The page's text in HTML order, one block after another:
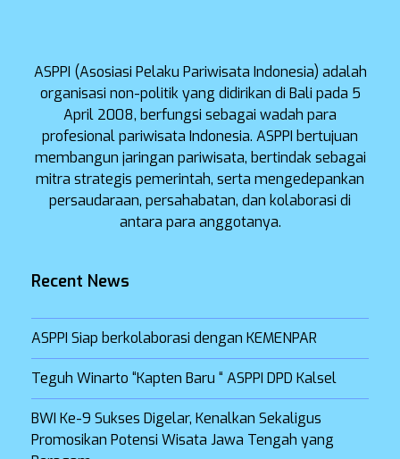
ASPPI (Asosiasi Pelaku Pariwisata Indonesia) adalah
organisasi non-politik yang didirikan di Bali pada 5
April 2008, berfungsi sebagai wadah para
profesional pariwisata Indonesia. ASPPI bertujuan
membangun jaringan pariwisata, bertindak sebagai
mitra strategis pemerintah, serta mengedepankan
persaudaraan, persahabatan, dan kolaborasi di
antara para anggotanya.
Recent News
ASPPI Siap berkolaborasi dengan KEMENPAR
Teguh Winarto “Kapten Baru “ ASPPI DPD Kalsel
BWI Ke-9 Sukses Digelar, Kenalkan Sekaligus
Promosikan Potensi Wisata Jawa Tengah yang